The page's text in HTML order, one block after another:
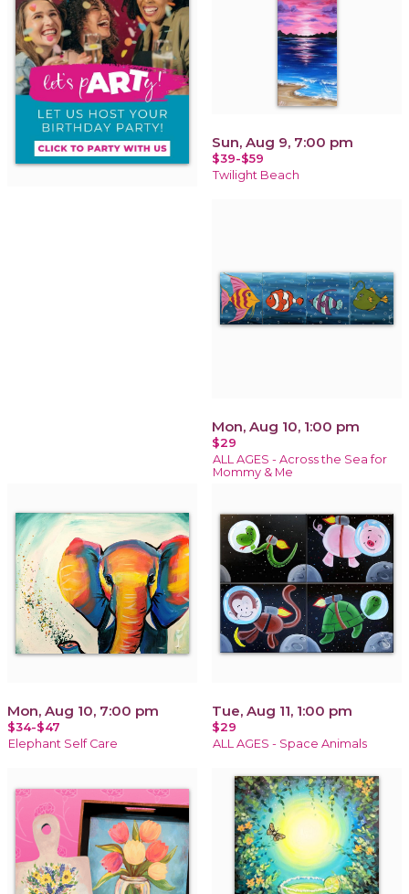
Sun, Aug 9, 7:00 pm
$39-$59
Twilight Beach
Mon, Aug 10, 1:00 pm
$29
ALL AGES - Across the Sea for
Mommy & Me
Mon, Aug 10, 7:00 pm
$34-$47
Elephant Self Care
Tue, Aug 11, 1:00 pm
$29
ALL AGES - Space Animals